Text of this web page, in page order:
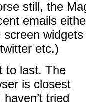
still, the
emails
etc.)
to last. The
is closest
tried